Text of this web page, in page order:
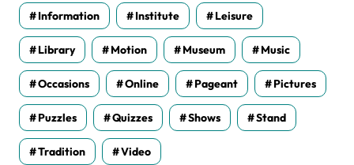
Information Institute Leisure
Library Motion Museum Music
Occasions Online Pageant Pictures
Puzzles Quizzes Shows Stand
Tradition Video